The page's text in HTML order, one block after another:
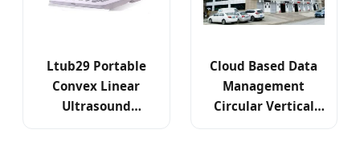
Ltub29 Portable
Convex Linear
Ultrasound
Cloud Based Data
Management
Circular Vertical